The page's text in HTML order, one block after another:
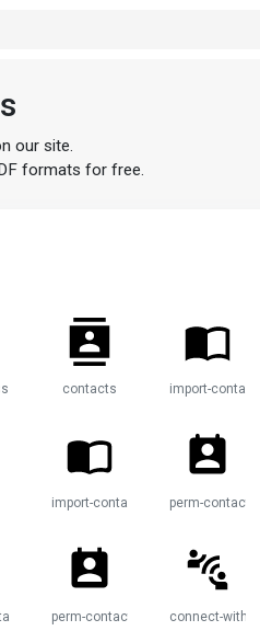
our site.
formats for free.
contacts import-contacts
import-contacts perm-contact-
perm-contact-calendarconnect-